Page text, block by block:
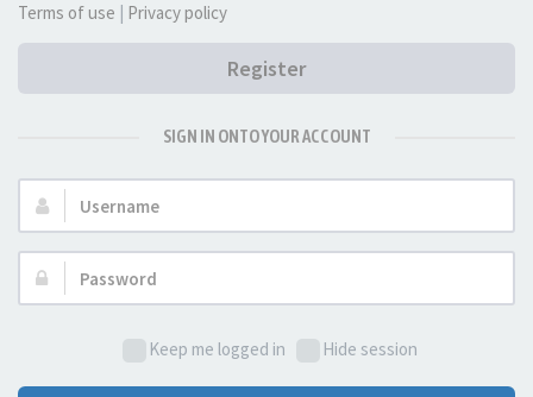
Terms of use | Privacy policy
Register
SIGN IN ONTO YOUR ACCOUNT
Username:
Password:
Keep me logged in Hide session